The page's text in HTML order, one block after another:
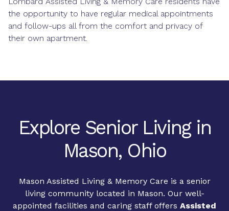
the opportunity to have regular medical appointments
and follow-ups all from the comfort and privacy of
their own apartment.
Explore Senior Living in
Mason, Ohio
Mason Assisted Living & Memory Care is a senior
living community located in Mason. Our well-
appointed facilities and caring staff offers Assisted